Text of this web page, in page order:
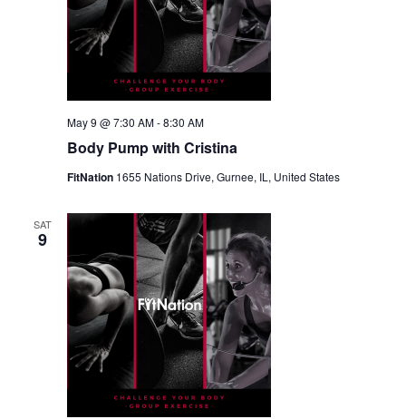
Body Pump with Cristina
May 9 @ 7:30 AM-8:30 AM
FitNation 1655 Nations Drive, Gurnee, IL, United States
SAT
9